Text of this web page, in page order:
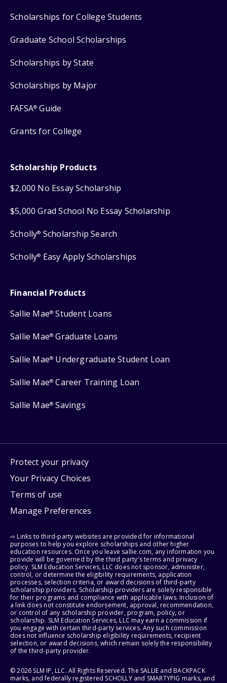
Scholarships for College Students
Graduate School Scholarships
Scholarships by State
Scholarships by Major
FAFSA® Guide
Grants for College
Scholarship Products
$2,000 No Essay Scholarship
$5,000 Grad School No Essay Scholarship
Scholly® Scholarship Search
Scholly® Easy Apply Scholarships
Financial Products
Sallie Mae® Student Loans
Sallie Mae® Graduate Loans
Sallie Mae® Undergraduate Student Loan
Sallie Mae® Career Training Loan
Sallie Mae® Savings
Protect your privacy
Your Privacy Choices
Terms of use
Manage Preferences
⇨ Links to third-party websites are provided for informational
purposes to help you explore scholarships and other higher
education resources. Once you leave sallie.com, any information you
provide will be governed by the third party's terms and privacy
policy. SLM Education Services, LLC does not sponsor, administer,
control, or determine the eligibility requirements, application
processes, selection criteria, or award decisions of third-party
scholarship providers. Scholarship providers are solely responsible
for their programs and compliance with applicable laws. Inclusion of
a link does not constitute endorsement, approval, recommendation,
or control of any scholarship provider, program, policy, or
scholarship. SLM Education Services, LLC may earn a commission if
you engage with certain third-party services. Any such commission
does not influence scholarship eligibility requirements, recipient
selection, or award decisions, which remain solely the responsibility
of the third-party provider.
© 2026 SLM IP, LLC. All Rights Reserved. The SALLIE and BACKPACK
marks, and federally registered SCHOLLY and SMARTYPIG marks, and